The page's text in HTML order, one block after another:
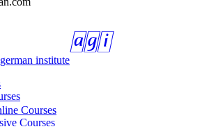
institute
Courses
Courses